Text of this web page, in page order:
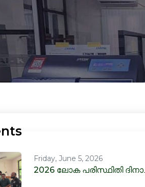
Friday, June 5, 2026
2026 ലോക പരിസ്ഥിതി